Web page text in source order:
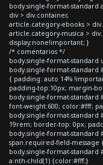
body.single-format-standard
div > div.container,
article.category-ebooks >
article.category-musica >
display:none!important; }
/* comentarios */
body.single-format-
body.single-format-standard
{ padding: auto 14%
padding-top:10px; margin-
body.single-format-standard
font-weight:600; color:#fff;
body.single-format-
19rem; border-top: 0px;
body.single-format-
span.required-field-message
body.single-format-
a:nth-child(1) {color:#fff;}